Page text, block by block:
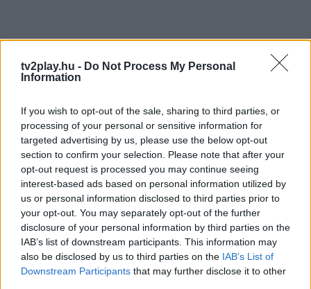
tv2play.hu - Do Not Process My Personal
Information
If you wish to opt-out of the sale, sharing to third parties, or
processing of your personal or sensitive information for
targeted advertising by us, please use the below opt-out
section to confirm your selection. Please note that after your
opt-out request is processed you may continue seeing
interest-based ads based on personal information utilized by
us or personal information disclosed to third parties prior to
your opt-out. You may separately opt-out of the further
disclosure of your personal information by third parties on the
IAB’s list of downstream participants. This information may
also be disclosed by us to third parties on the IAB’s List of
Downstream Participants that may further disclose it to other